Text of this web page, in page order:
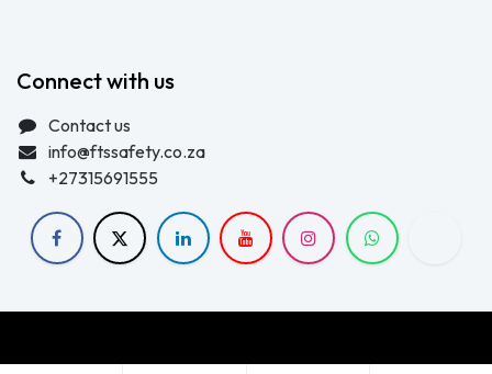
Connect with us
Contact us
info@ftssafety.co.za
+27315691555